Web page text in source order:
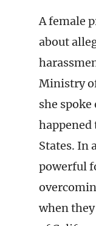
A female
about
Ministry
she spoke
happened
States. In
powerful
when